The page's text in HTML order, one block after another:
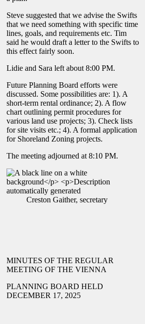
Steve suggested that we advise the Swifts
that we need something with specific time
lines, goals, and requirements etc. Tim
said he would draft a letter to the Swifts to
this effect fairly soon.
Lidie and Sara left about 8:00 PM.
Future Planning Board efforts were
discussed. Some possibilities are: 1). A
short-term rental ordinance; 2). A flow
chart outlining permit procedures for
various land use projects; 3). Check lists
for site visits etc.; 4). A formal application
for Shoreland Zoning projects.
The meeting adjourned at 8:10 PM.
Creston Gaither, secretary
MINUTES OF THE REGULAR
MEETING OF THE VIENNA
PLANNING BOARD HELD
DECEMBER 17, 2025